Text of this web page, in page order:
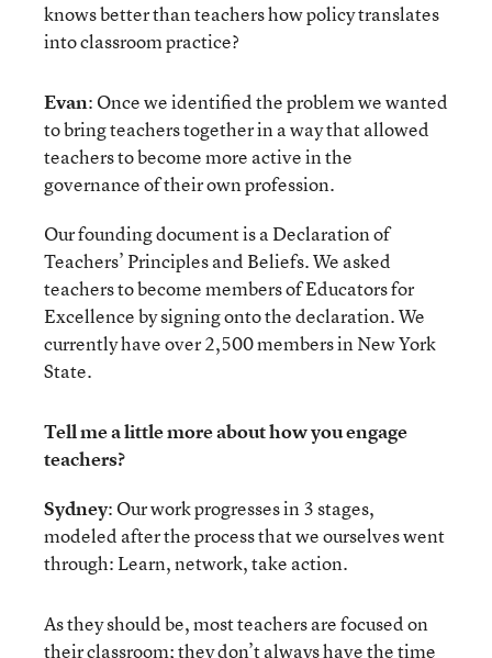
knows better than teachers how policy translates
into classroom practice?
Evan: Once we identified the problem we wanted
to bring teachers together in a way that allowed
teachers to become more active in the
governance of their own profession.
Our founding document is a Declaration of
Teachers’ Principles and Beliefs. We asked
teachers to become members of Educators for
Excellence by signing onto the declaration. We
currently have over 2,500 members in New York
State.
Tell me a little more about how you engage
teachers?
Sydney: Our work progresses in 3 stages,
modeled after the process that we ourselves went
through: Learn, network, take action.
As they should be, most teachers are focused on
their classroom; they don’t always have the time